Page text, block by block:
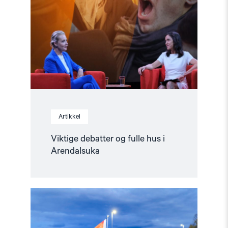
Artikkel
Viktige debatter og fulle hus i
Arendalsuka
hus
Arendalsuka"
article
"Fortsatt
en